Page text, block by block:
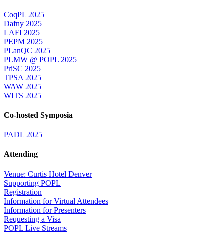
CoqPL 2025
Dafny 2025
LAFI 2025
PEPM 2025
PLanQC 2025
PLMW @ POPL 2025
PriSC 2025
TPSA 2025
WAW 2025
WITS 2025
Co-hosted Symposia
PADL 2025
Attending
Venue: Curtis Hotel Denver
Supporting POPL
Registration
Information for Virtual Attendees
Information for Presenters
Requesting a Visa
POPL Live Streams